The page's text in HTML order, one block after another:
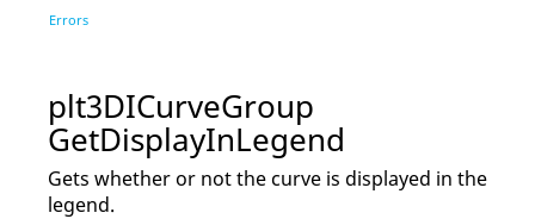
Errors
plt3DICurveGroup
GetDisplayInLegend
Gets whether or not the curve is displayed in the
legend.